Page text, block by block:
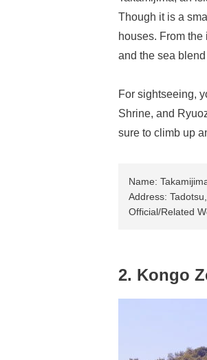
Though it is a
houses. From
and the sea
For sightseeing,
Shrine, and
sure to climb up
Name:
Address:
Official/Related
2. Kongo